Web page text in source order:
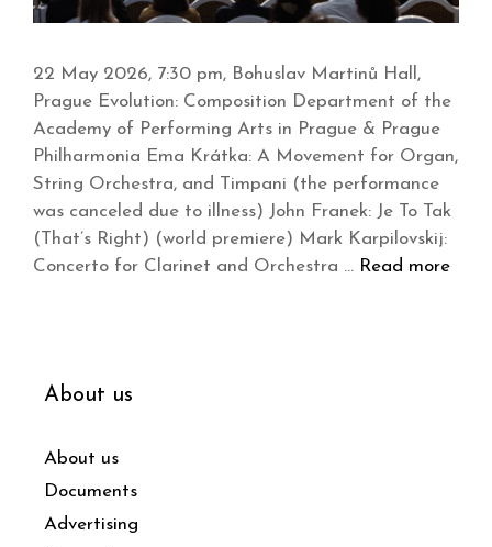
22 May 2026, 7:30 pm, Bohuslav Martinů Hall,
Prague Evolution: Composition Department of the
Academy of Performing Arts in Prague & Prague
Philharmonia Ema Krátka: A Movement for Organ,
String Orchestra, and Timpani (the performance
was canceled due to illness) John Franek: Je To Tak
(That’s Right) (world premiere) Mark Karpilovskij:
Concerto for Clarinet and Orchestra … Read more
About us
About us
Documents
Advertising